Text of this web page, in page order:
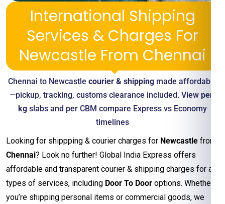
International Shipping
Services & Charges For
Newcastle From Chennai
Chennai to Newcastle courier & shipping made affordable
—pickup, tracking, customs clearance included. View per-
kg slabs and per CBM compare Express vs Economy
timelines
Looking for shippping & courier charges for Newcastle from
Chennai? Look no further! Global India Express offers
affordable and transparent courier & shipping charges for all
types of services, including Door To Door options. Whether
you’re shipping personal items or commercial goods, we